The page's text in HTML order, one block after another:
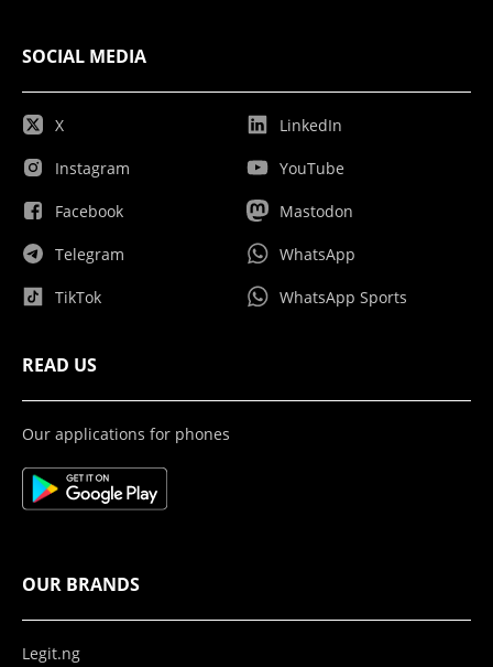
SOCIAL MEDIA
X
Instagram
Facebook
Telegram
TikTok
LinkedIn
YouTube
Mastodon
WhatsApp
WhatsApp Sports
READ US
Our applications for phones
OUR BRANDS
Legit.ng